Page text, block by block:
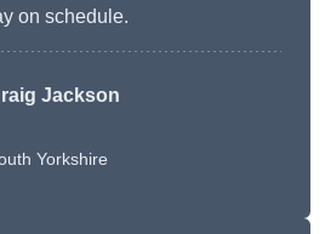
on schedule.
Jackson
Yorkshire